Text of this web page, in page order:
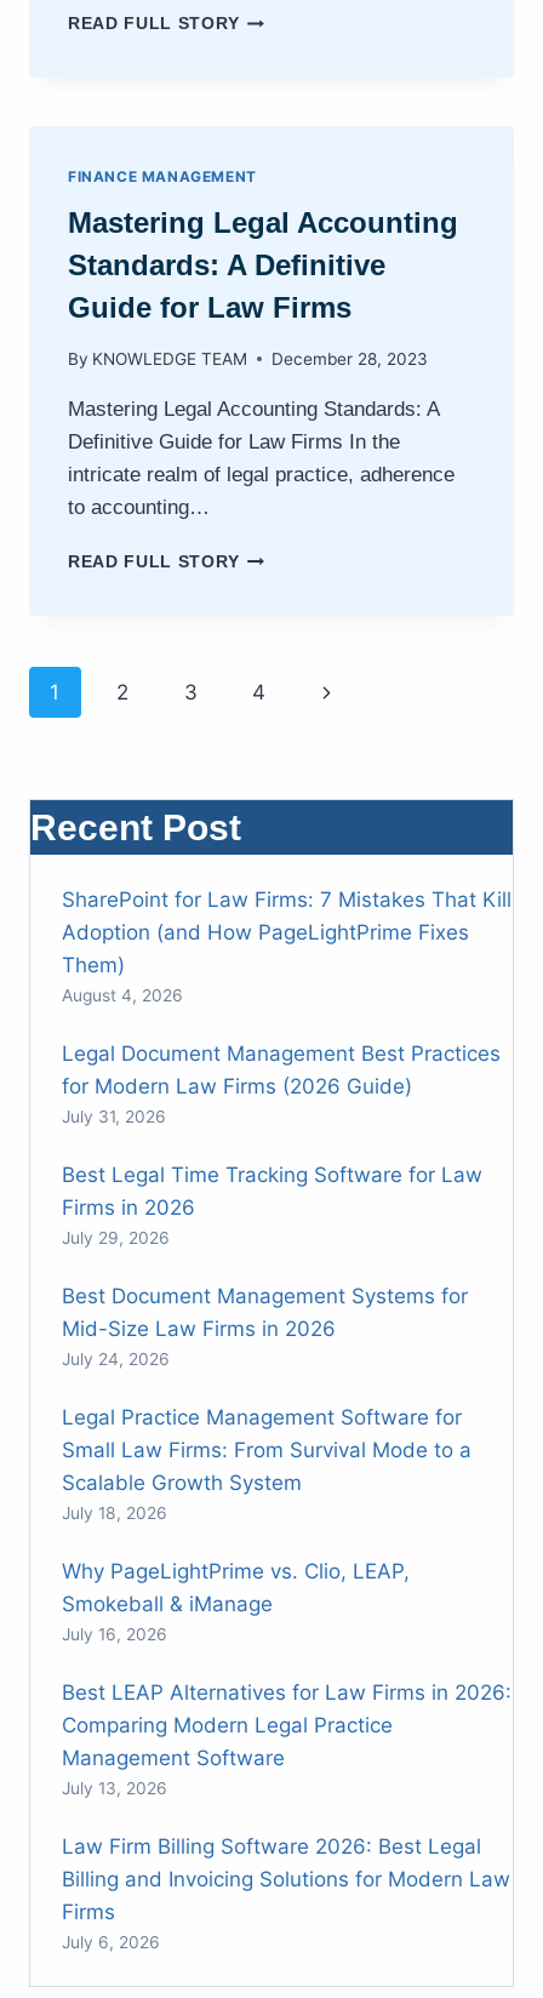
READ FULL STORYENHANCING
A
TO
ACCOUNTING
SOFTWARE
FINANCE MANAGEMENT
Mastering Legal Accounting
Standards: A Definitive
Guide for Law Firms
By KNOWLEDGE TEAM December 28, 2023
Mastering Legal Accounting Standards: A
Definitive Guide for Law Firms In the
intricate realm of legal practice, adherence
to accounting…
READ FULL STORYMASTERING
DEFINITIVE
Page
1 2 3 4
Next
Recent Post
SharePoint for Law Firms: 7 Mistakes That Kill
Adoption (and How PageLightPrime Fixes
Them)
August 4, 2026
Legal Document Management Best Practices
for Modern Law Firms (2026 Guide)
July 31, 2026
Best Legal Time Tracking Software for Law
Firms in 2026
July 29, 2026
Best Document Management Systems for
Mid-Size Law Firms in 2026
July 24, 2026
Legal Practice Management Software for
Small Law Firms: From Survival Mode to a
Scalable Growth System
July 18, 2026
Why PageLightPrime vs. Clio, LEAP,
Smokeball & iManage
July 16, 2026
Best LEAP Alternatives for Law Firms in 2026:
Comparing Modern Legal Practice
Management Software
July 13, 2026
Law Firm Billing Software 2026: Best Legal
Billing and Invoicing Solutions for Modern Law
Firms
July 6, 2026